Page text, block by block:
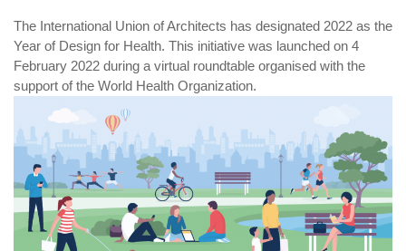
The International Union of Architects has designated 2022 as the
Year of Design for Health. This initiative was launched on 4
February 2022 during a virtual roundtable organised with the
support of the World Health Organization.